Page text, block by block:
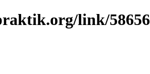
link/58656